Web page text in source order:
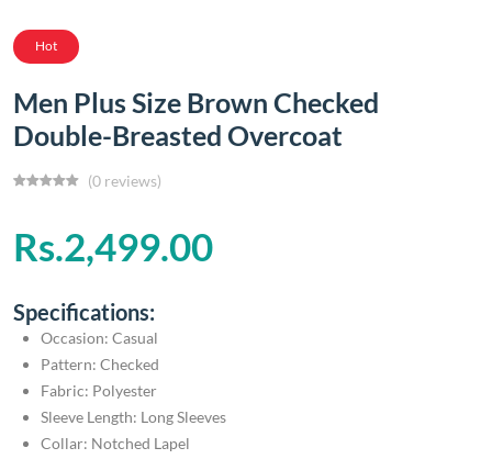
Hot
Men Plus Size Brown Checked
Double-Breasted Overcoat
(0 reviews)
Rs.2,499.00
Specifications:
Occasion: Casual
Pattern: Checked
Fabric: Polyester
Sleeve Length: Long Sleeves
Collar: Notched Lapel